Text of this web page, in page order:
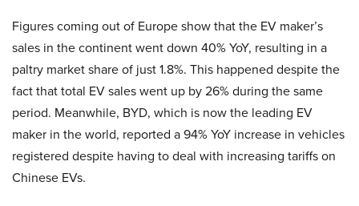
Figures coming out of Europe show that the EV maker’s
sales in the continent went down 40% YoY, resulting in a
paltry market share of just 1.8%. This happened despite the
fact that total EV sales went up by 26% during the same
period. Meanwhile, BYD, which is now the leading EV
maker in the world, reported a 94% YoY increase in vehicles
registered despite having to deal with increasing tariffs on
Chinese EVs.